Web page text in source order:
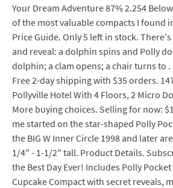
Your Dream Adventure 87% 2.254
of the most valuable compacts I found
Price Guide. Only 5 left in stock.
and reveal: a dolphin spins and Polly
dolphin; a clam opens; a chair turns to .
Free 2-day shipping with $35 orders.
Pollyville Hotel With 4 Floors, 2 Micro
More buying choices. Selling for now:
me started on the star-shaped Polly
the BIG W Inner Circle 1998 and later
1/4" - 1-1/2" tall. Product Details.
the Best Day Ever! Includes Polly
Cupcake Compact with secret reveals,